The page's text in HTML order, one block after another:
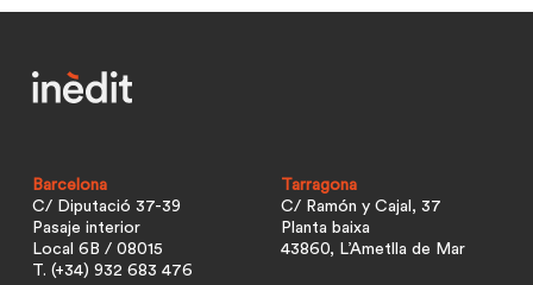
Barcelona
C/ Diputació 37-39
Pasaje interior
Local 6B / 08015
T. (+34) 932 683 476
Tarragona
C/ Ramón y Cajal, 37
Planta baixa
43860, L’Ametlla de Mar